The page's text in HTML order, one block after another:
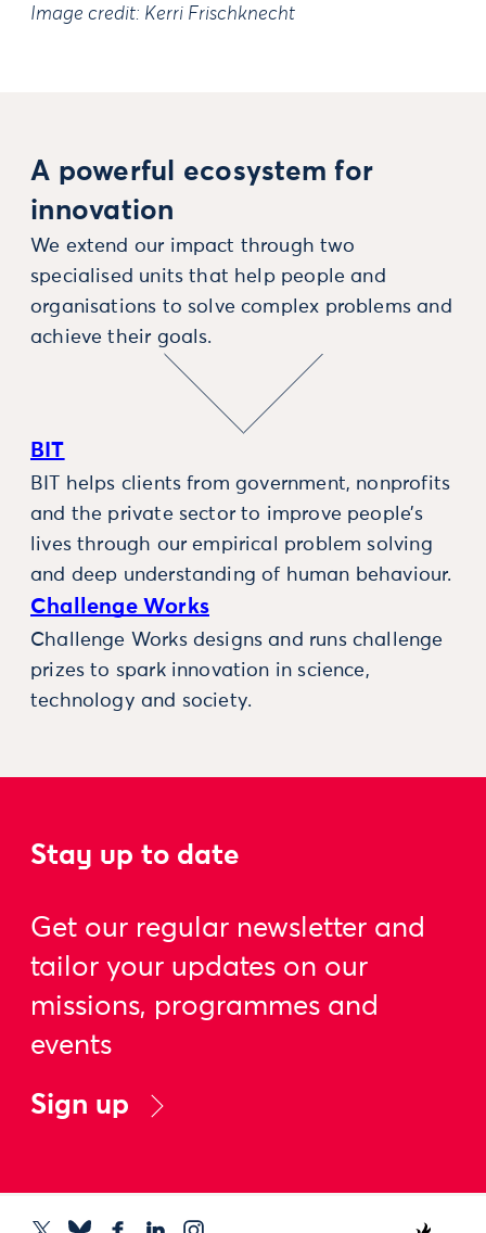
Image credit: Kerri Frischknecht
A powerful ecosystem for
innovation
We extend our impact through two
specialised units that help people and
organisations to solve complex problems and
achieve their goals.
BIT
BIT helps clients from government, nonprofits
and the private sector to improve people’s
lives through our empirical problem solving
and deep understanding of human behaviour.
Challenge Works
Challenge Works designs and runs challenge
prizes to spark innovation in science,
technology and society.
Stay up to date
Get our regular newsletter and
tailor your updates on our
missions, programmes and
events
Sign up